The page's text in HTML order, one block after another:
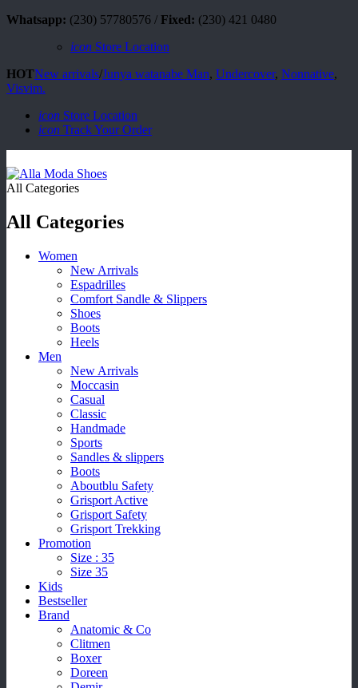
Whatsapp: (230) 57780576 / Fixed: (230) 421 0480
icon Store Location
HOTNew arrivals/Junya watanabe Man, Undercover, Nonnative,
Visvim.
icon Store Location
icon Track Your Order
All Categories
All Categories
Women
New Arrivals
Espadrilles
Comfort Sandle & Slippers
Shoes
Boots
Heels
Men
New Arrivals
Moccasin
Casual
Classic
Handmade
Sports
Sandles & slippers
Boots
Aboutblu Safety
Grisport Active
Grisport Safety
Grisport Trekking
Promotion
Size : 35
Size 35
Kids
Bestseller
Brand
Anatomic & Co
Clitmen
Boxer
Doreen